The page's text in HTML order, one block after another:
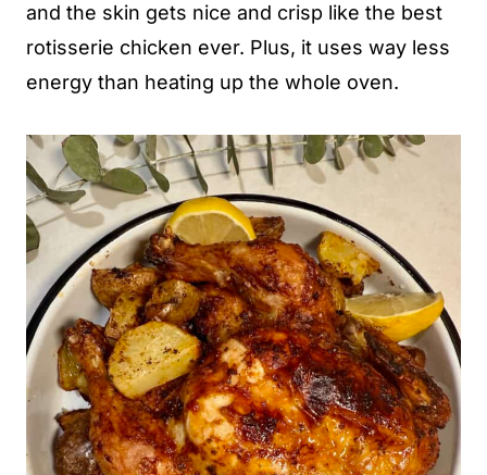
and the skin gets nice and crisp like the best
rotisserie chicken ever. Plus, it uses way less
energy than heating up the whole oven.